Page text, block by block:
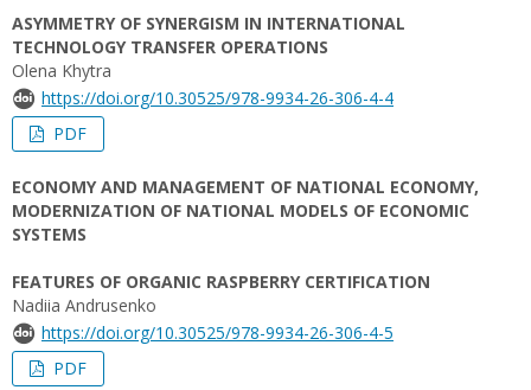
ASYMMETRY OF SYNERGISM IN INTERNATIONAL
TECHNOLOGY TRANSFER OPERATIONS
Olena Khytra
https://doi.org/10.30525/978-9934-26-306-4-4
PDF
ECONOMY AND MANAGEMENT OF NATIONAL ECONOMY,
MODERNIZATION OF NATIONAL MODELS OF ECONOMIC
SYSTEMS
FEATURES OF ORGANIC RASPBERRY CERTIFICATION
Nadiia Andrusenko
https://doi.org/10.30525/978-9934-26-306-4-5
PDF